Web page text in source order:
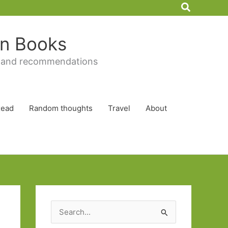
Search
Books
recommendations
Random thoughts Travel About
e